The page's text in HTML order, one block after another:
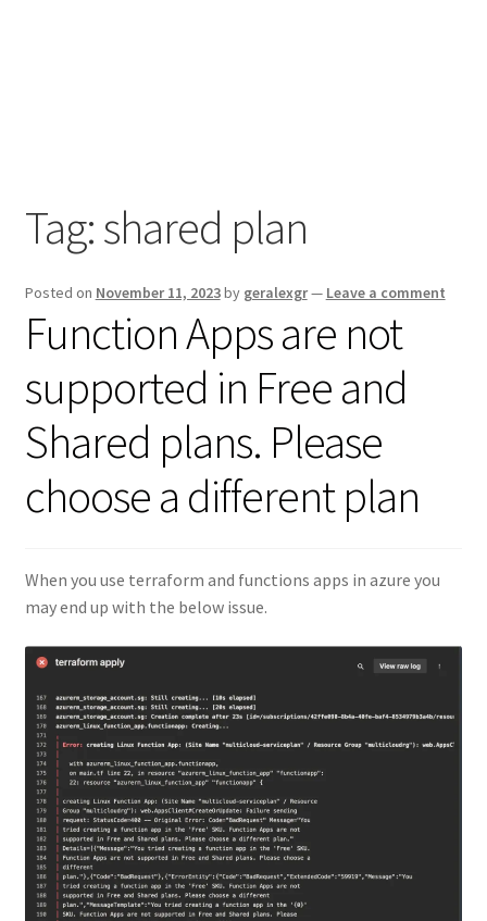
Tag:shared plan
Posted on November 11, 2023by geralexgr— Leave a comment
Function Apps are not
supported in Free and
Shared plans. Please
choose a different plan
When you use terraform and functions apps in azure you
may end up with the below issue.